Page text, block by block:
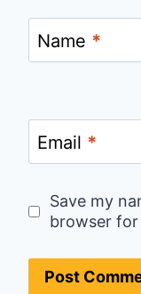
Name *
Email *
Save my
browser